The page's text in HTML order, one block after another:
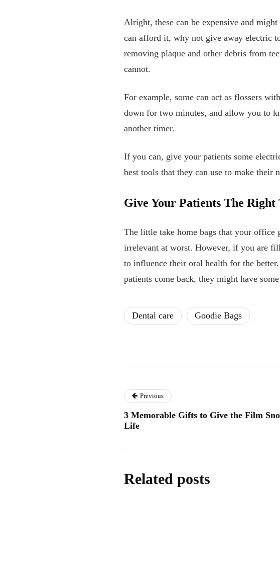
Alright, these can be expensive and
can afford it, why not give away electric
removing plaque and other debris from
cannot.
For example, some can act as flossers
down for two minutes, and allow you to
another timer.
If you can, give your patients some
best tools that they can use to make
Give Your Patients The Right
The little take home bags that your office
irrelevant at worst. However, if you are
to influence their oral health for the
patients come back, they might have
Dental care Goodie Bags
Previous
3 Memorable Gifts to Give the Film
Life
Related posts